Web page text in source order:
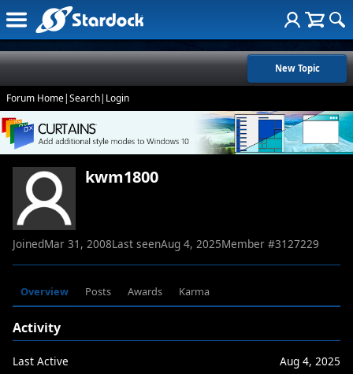
New Topic
Forum Home|Search| Login
kwm1800
JoinedMar 31, 2008Last seenAug 4, 2025Member #3127229
Overview Posts Awards Karma
Activity
Last Active
Aug 4, 2025